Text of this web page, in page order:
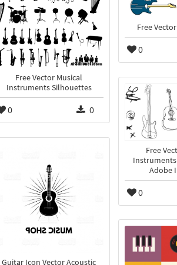
Free
0
Free Vector Musical
Instruments Silhouettes
0 0
Free
Instruments
Adobe
0
Guitar Icon Vector Acoustic